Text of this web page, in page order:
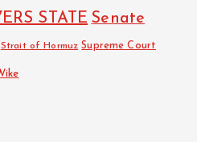
STATE Senate
Strait of Hormuz Supreme Court